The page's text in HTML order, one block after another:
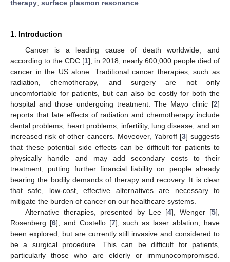
therapy; surface plasmon resonance
1. Introduction
Cancer is a leading cause of death worldwide, and
according to the CDC [1], in 2018, nearly 600,000 people died of
cancer in the US alone. Traditional cancer therapies, such as
radiation, chemotherapy, and surgery are not only
uncomfortable for patients, but can also be costly for both the
hospital and those undergoing treatment. The Mayo clinic [2]
reports that late effects of radiation and chemotherapy include
dental problems, heart problems, infertility, lung disease, and an
increased risk of other cancers. Moveover, Yabroff [3] suggests
that these potential side effects can be difficult for patients to
physically handle and may add secondary costs to their
treatment, putting further financial liability on people already
bearing the bodily demands of therapy and recovery. It is clear
that safe, low-cost, effective alternatives are necessary to
mitigate the burden of cancer on our healthcare systems.
Alternative therapies, presented by Lee [4], Wenger [5],
Rosenberg [6], and Costello [7], such as laser ablation, have
been explored, but are currently still invasive and considered to
be a surgical procedure. This can be difficult for patients,
particularly those who are elderly or immunocompromised.